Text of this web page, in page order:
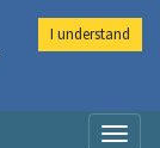
I understand